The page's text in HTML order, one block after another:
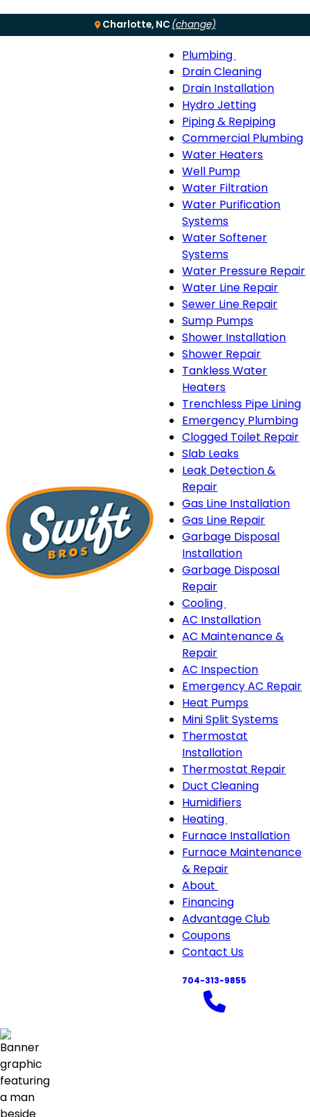
Charlotte, NC (change)
Menu
Plumbing
Plumbing
sub-
navigation
Drain Cleaning
Drain Installation
Hydro Jetting
Piping & Repiping
Commercial Plumbing
Water Heaters
Well Pump
Water Filtration
Water Purification
Systems
Water Softener
Systems
Water Pressure Repair
Water Line Repair
Sewer Line Repair
Sump Pumps
Shower Installation
Shower Repair
Tankless Water
Heaters
Trenchless Pipe Lining
Emergency Plumbing
Clogged Toilet Repair
Slab Leaks
Leak Detection &
Repair
Gas Line Installation
Gas Line Repair
Garbage Disposal
Installation
Garbage Disposal
Repair
Cooling
Cooling
sub-
AC Installation
AC Maintenance &
Repair
AC Inspection
Emergency AC Repair
Heat Pumps
Mini Split Systems
Thermostat
Installation
Thermostat Repair
Duct Cleaning
Humidifiers
Heating
Heating
sub-
Furnace Installation
Furnace Maintenance
& Repair
About
About
sub-
navigation
Financing
Advantage Club
Coupons
Contact Us
704-313-9855